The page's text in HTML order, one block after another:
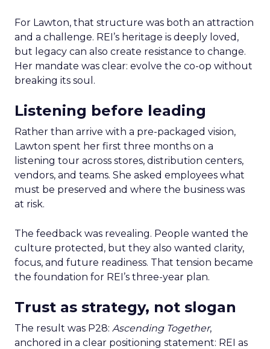
For Lawton, that structure was both an attraction
and a challenge. REI’s heritage is deeply loved,
but legacy can also create resistance to change.
Her mandate was clear: evolve the co-op without
breaking its soul.
Listening before leading
Rather than arrive with a pre-packaged vision,
Lawton spent her first three months on a
listening tour across stores, distribution centers,
vendors, and teams. She asked employees what
must be preserved and where the business was
at risk.
The feedback was revealing. People wanted the
culture protected, but they also wanted clarity,
focus, and future readiness. That tension became
the foundation for REI’s three-year plan.
Trust as strategy, not slogan
The result was P28: Ascending Together,
anchored in a clear positioning statement: REI as